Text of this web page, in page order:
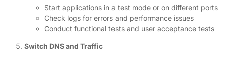
Start applications in a test mode or on different ports
Check logs for errors and performance issues
Conduct functional tests and user acceptance tests
Switch DNS and Traffic